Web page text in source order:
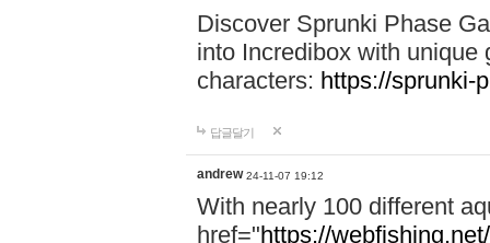
Discover Sprunki Phase
into Incredibox with unique
characters: https://sprunki-
답글달기
andrew 24-11-07 19:12
With nearly 100 different
href="https://